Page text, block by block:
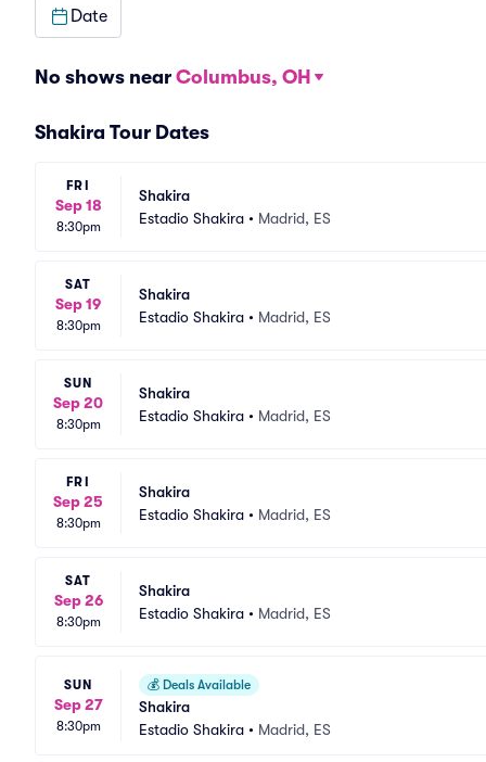
Date
No shows near Columbus, OH
Shakira Tour Dates
FRI
Sep 18
8:30pm
Shakira
Estadio Shakira • Madrid, ES
SAT
Sep 19
8:30pm
Shakira
Estadio Shakira • Madrid, ES
SUN
Sep 20
8:30pm
Shakira
Estadio Shakira • Madrid, ES
FRI
Sep 25
8:30pm
Shakira
Estadio Shakira • Madrid, ES
SAT
Sep 26
8:30pm
Shakira
Estadio Shakira • Madrid, ES
SUN
Sep 27
8:30pm
💰 Deals Available
Shakira
Estadio Shakira • Madrid, ES